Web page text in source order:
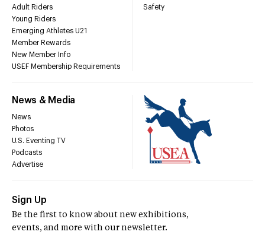
Adult Riders
Young Riders
Emerging Athletes U21
Member Rewards
New Member Info
USEF Membership Requirements
Safety
News & Media
News
Photos
U.S. Eventing TV
Podcasts
Advertise
Sign Up
Be the first to know about new exhibitions,
events, and more with our newsletter.